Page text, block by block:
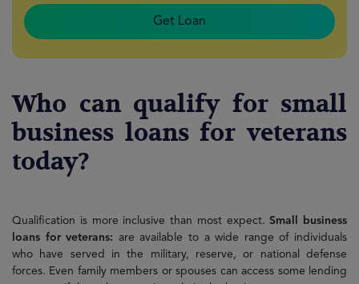
Get Loan
Who can qualify for small
business loans for veterans
today?
Qualification is more inclusive than most expect.Small business
loans for veterans: are available to a wide range of individuals
who have served in the military, reserve, or national defense
forces. Even family members or spouses can access some lending